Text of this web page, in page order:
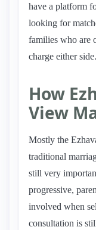
have a platform
looking for
families who are
charge either side.
How
View
Mostly the
traditional
still very
progressive,
involved when
consultation is